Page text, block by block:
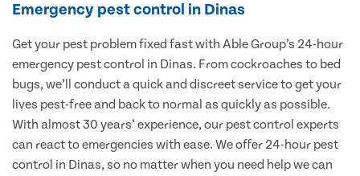
Emergency pest control in Dinas
Get your pest problem fixed fast with Able Group’s 24-hour
emergency pest control in Dinas. From cockroaches to bed
bugs, we’ll conduct a quick and discreet service to get your
lives pest-free and back to normal as quickly as possible.
With almost 30 years’ experience, our pest control experts
can react to emergencies with ease. We offer 24-hour pest
control in Dinas, so no matter when you need help we can